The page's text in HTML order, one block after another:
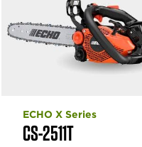
CS-2511T
ECHO X Series